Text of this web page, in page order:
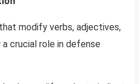
modify verbs, adjectives,
crucial role in defense